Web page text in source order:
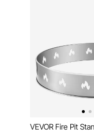
VEVOR Fire Pit